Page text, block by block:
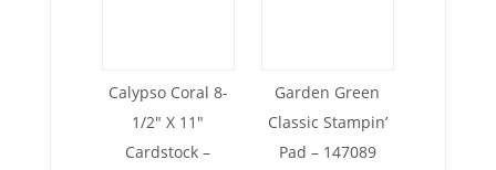
Calypso Coral 8-
1/2″ X 11″
Cardstock –
Garden Green
Classic Stampin’
Pad – 147089